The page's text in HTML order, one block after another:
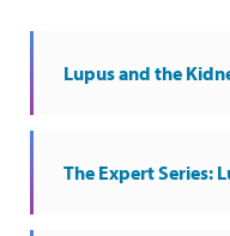
Lupus and the
The Expert Series: